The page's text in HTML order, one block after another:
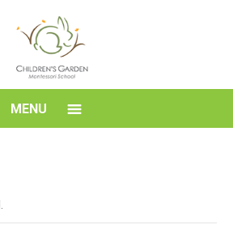
MENU